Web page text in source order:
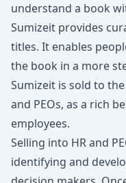
understand a book
Sumizeit provides
titles. It enables
the book in a more
Sumizeit is sold to
and PEOs, as a rich
employees.
Selling into HR and
identifying and